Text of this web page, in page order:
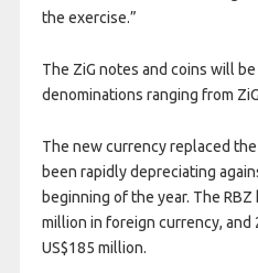
the exercise.”
The ZiG notes and coins will
denominations ranging from
The new currency replaced
been rapidly depreciating
beginning of the year. The RBZ
million in foreign currency,
US$185 million.